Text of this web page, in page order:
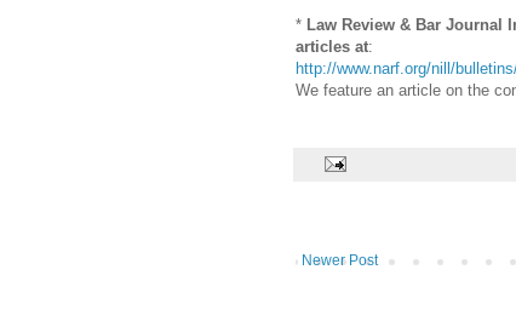
* Law Review & Bar
articles at:
http://www.narf.org/nill/
We feature an article on the
Newer Post